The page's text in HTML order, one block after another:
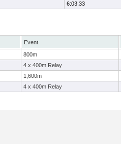
6:03.33
Event
800m
4 x 400m Relay
1,600m
4 x 400m Relay